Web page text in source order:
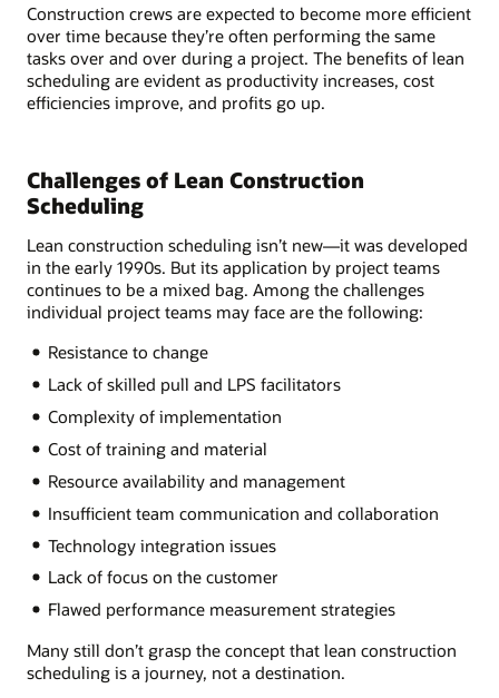
Construction crews are expected to become more efficient
over time because they’re often performing the same
tasks over and over during a project. The benefits of lean
scheduling are evident as productivity increases, cost
efficiencies improve, and profits go up.
Challenges of Lean Construction
Scheduling
Lean construction scheduling isn’t new—it was developed
in the early 1990s. But its application by project teams
continues to be a mixed bag. Among the challenges
individual project teams may face are the following:
Resistance to change
Lack of skilled pull and LPS facilitators
Complexity of implementation
Cost of training and material
Resource availability and management
Insufficient team communication and collaboration
Technology integration issues
Lack of focus on the customer
Flawed performance measurement strategies
Many still don’t grasp the concept that lean construction
scheduling is a journey, not a destination.